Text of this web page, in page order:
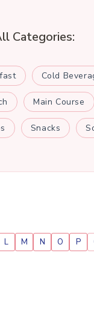
Categories:
Cold
Main Course
Snacks
L M N O P